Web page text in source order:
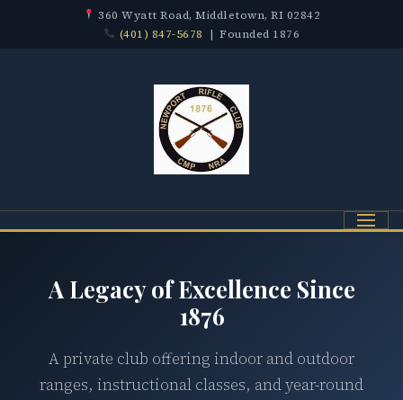
360 Wyatt Road, Middletown, RI 02842
(401) 847-5678 | Founded 1876
Menu
A Legacy of Excellence Since
1876
A private club offering indoor and outdoor
ranges, instructional classes, and year-round